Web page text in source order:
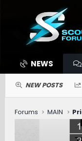
NEWS
NEW POSTS
Forums MAIN